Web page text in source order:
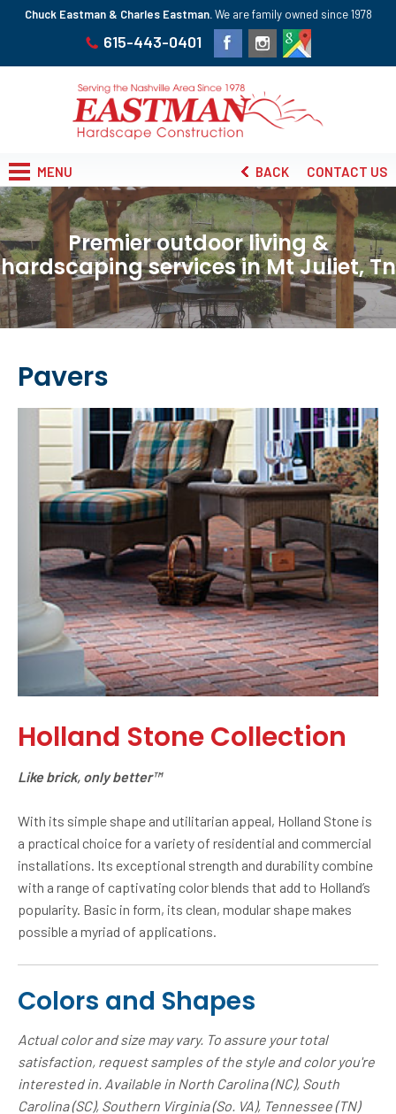
Chuck Eastman & Charles Eastman. We are family owned since 1978
615-443-0401
MENU CONTACT US
BACK
Premier outdoor living &
hardscaping services in Mt Juliet, Tn
Pavers
Holland Stone Collection
Like brick, only better™
With its simple shape and utilitarian appeal, Holland Stone is
a practical choice for a variety of residential and commercial
installations. Its exceptional strength and durability combine
with a range of captivating color blends that add to Holland’s
popularity. Basic in form, its clean, modular shape makes
possible a myriad of applications.
Colors and Shapes
Actual color and size may vary. To assure your total
satisfaction, request samples of the style and color you're
interested in. Available in North Carolina (NC), South
Carolina (SC), Southern Virginia (So. VA), Tennessee (TN)